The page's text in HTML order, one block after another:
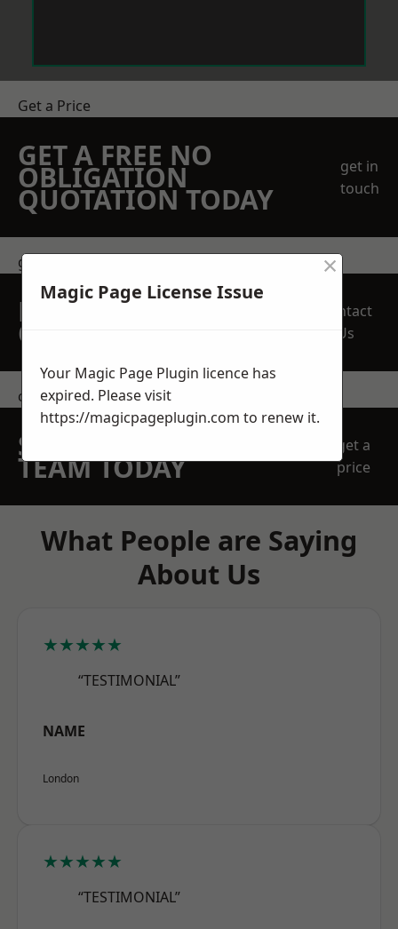
Get a Price
GET A FREE NO
OBLIGATION
QUOTATION TODAY
get in
touch
get in touch
REQUEST A FREE
QUOTE
Contact
Us
contact us
SPEAK WITH OUR
TEAM TODAY
get a
price
What People are Saying
About Us
★★★★★
“TESTIMONIAL”
NAME
London
★★★★★
“TESTIMONIAL”
Magic Page License Issue
×
Your Magic Page Plugin licence has
expired. Please visit
https://magicpageplugin.com to renew it.